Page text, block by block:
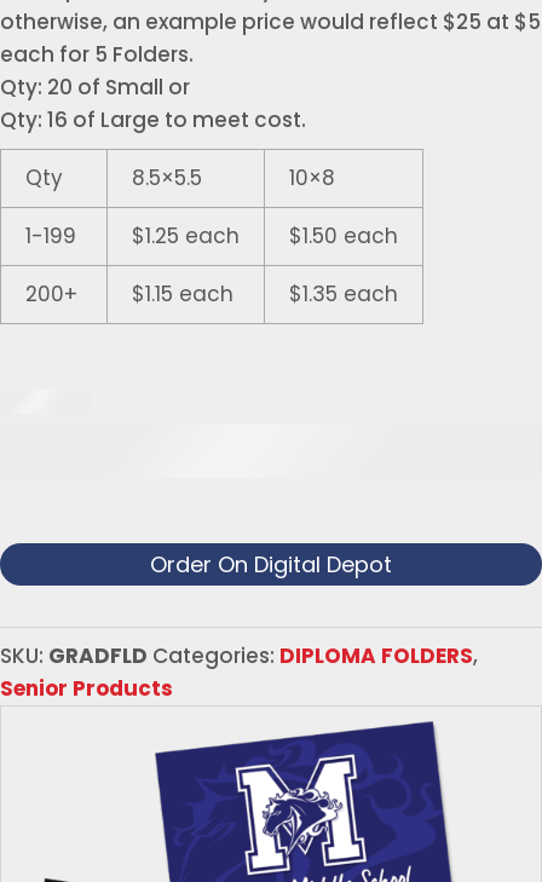
otherwise, an example price would reflect $25 at $5
each for 5 Folders.
Qty: 20 of Small or
Qty: 16 of Large to meet cost.
Qty
8.5×5.5
10×8
1-199
$1.25 each
$1.50 each
200+
$1.15 each $1.35 each
Order On Digital Depot
SKU: GRADFLD Categories: DIPLOMA FOLDERS,
Senior Products